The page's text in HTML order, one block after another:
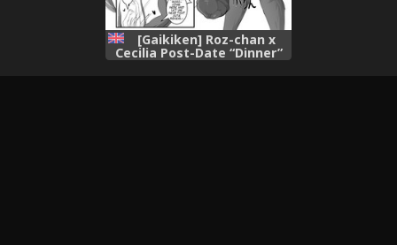
[Gaikiken] Roz-chan x
Cecilia Post-Date “Dinner”
(English)